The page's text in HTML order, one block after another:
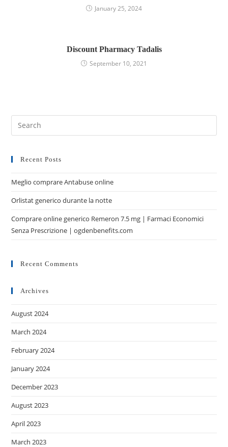
January 25, 2024
Discount Pharmacy Tadalis
September 10, 2021
Recent Posts
Meglio comprare Antabuse online
Orlistat generico durante la notte
Comprare online generico Remeron 7.5 mg | Farmaci Economici
Senza Prescrizione | ogdenbenefits.com
Recent Comments
Archives
August 2024
March 2024
February 2024
January 2024
December 2023
August 2023
April 2023
March 2023